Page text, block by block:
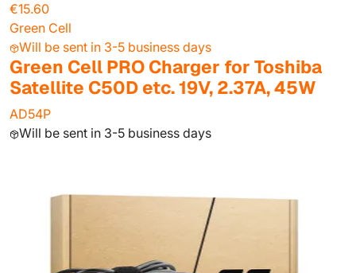
€15.60
Green Cell
Will be sent in 3-5 business days
Green Cell PRO Charger for Toshiba
Satellite C50D etc. 19V, 2.37A, 45W
AD54P
Will be sent in 3-5 business days